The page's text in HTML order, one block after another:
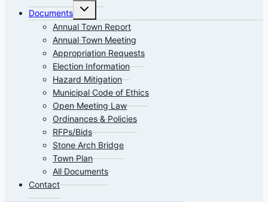
Documents
Toggle
menu
Annual Town Report
Annual Town Meeting
Appropriation Requests
Election Information
Hazard Mitigation
Municipal Code of Ethics
Open Meeting Law
Ordinances & Policies
RFPs/Bids
Stone Arch Bridge
Town Plan
All Documents
Contact